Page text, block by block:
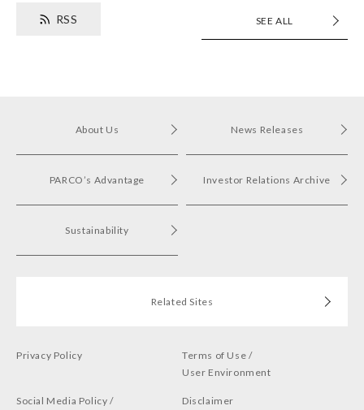
Transit Advertising
strategic collaboration.
First POP UP event held
RSS SEE ALL
About Us
PARCO’s Advantage
Sustainability
News Releases
Investor Relations Archive
Related Sites
Privacy Policy
Terms of Use /
User Environment
Social Media Policy / Disclaimer